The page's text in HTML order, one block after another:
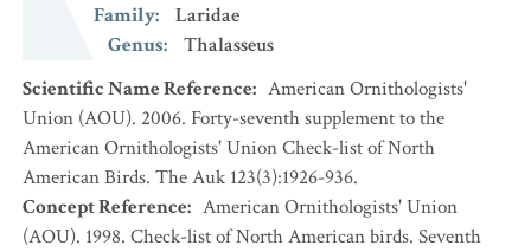
Family:
Laridae
Genus:
Thalasseus
Scientific Name Reference: American Ornithologists'
Union (AOU). 2006. Forty-seventh supplement to the
American Ornithologists' Union Check-list of North
American Birds. The Auk 123(3):1926-936.
Concept Reference: American Ornithologists' Union
(AOU). 1998. Check-list of North American birds. Seventh